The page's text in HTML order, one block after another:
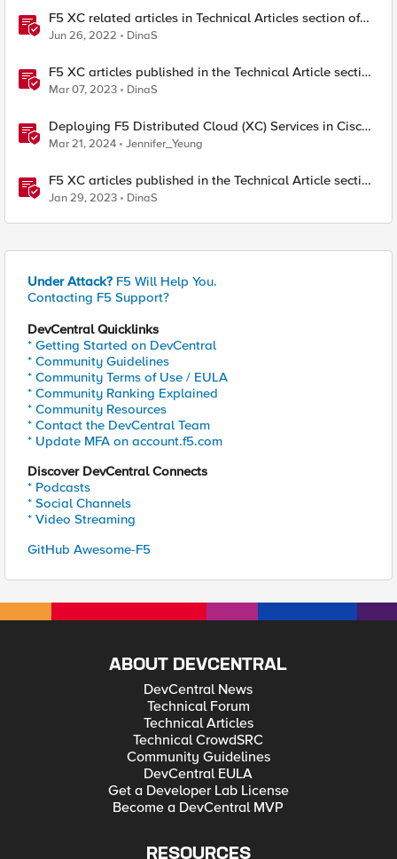
F5 XC related articles in Technical Articles section of
DevCentral
Jun 26, 2022 DinaS
F5 XC articles published in the Technical Article section
lately March 7 , 2023
Mar 07, 2023 DinaS
Deploying F5 Distributed Cloud (XC) Services in Cisco
ACI - Layer Two Attached Deployment
Mar 21, 2024 Jennifer_Yeung
F5 XC articles published in the Technical Article section
lately - Jan 29-2023
Jan 29, 2023 DinaS
Under Attack? F5 Will Help You.
Contacting F5 Support?
DevCentral Quicklinks
* Getting Started on DevCentral
* Community Guidelines
* Community Terms of Use / EULA
* Community Ranking Explained
* Community Resources
* Contact the DevCentral Team
* Update MFA on account.f5.com
Discover DevCentral Connects
* Podcasts
* Social Channels
* Video Streaming
GitHub Awesome-F5
ABOUT DEVCENTRAL
DevCentral News
Technical Forum
Technical Articles
Technical CrowdSRC
Community Guidelines
DevCentral EULA
Get a Developer Lab License
Become a DevCentral MVP
RESOURCES